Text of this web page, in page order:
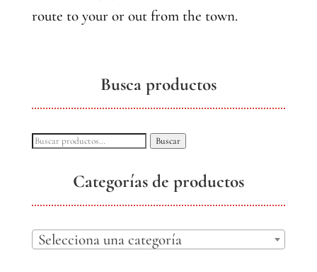
route to your or out from the town.
Busca productos
Buscar
Buscar
Categorías de productos
Selecciona una categoría